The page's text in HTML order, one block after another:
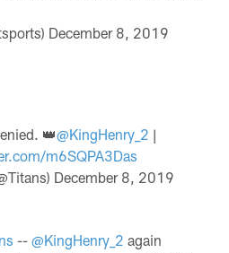
December 8, 2019
👑@KingHenry_2 |
m6SQPA3Das
December 8, 2019
-- @KingHenry_2 again